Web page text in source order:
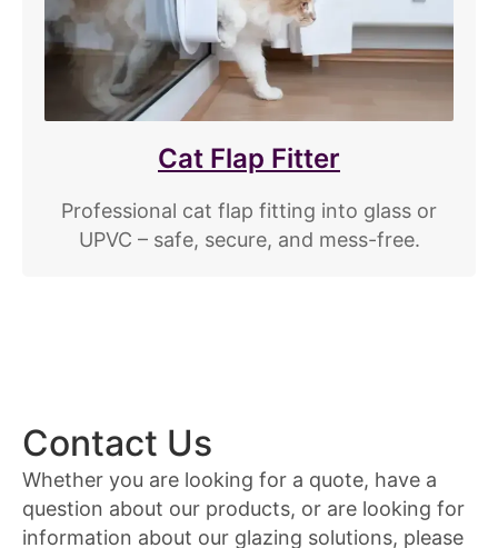
Cat Flap Fitter
Professional cat flap fitting into glass or
UPVC – safe, secure, and mess-free.
Contact Us
Whether you are looking for a quote, have a
question about our products, or are looking for
information about our glazing solutions, please